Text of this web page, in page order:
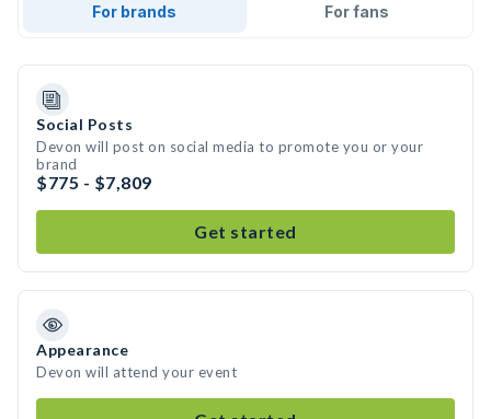
For brands For fans
Social Posts
Devon will post on social media to promote you or your
brand
$775 - $7,809
Get started
Appearance
Devon will attend your event